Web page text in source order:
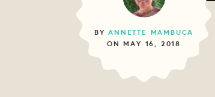
BYANNETTE MAMBUCA
ON MAY 16, 2018